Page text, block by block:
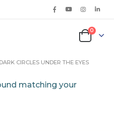
0
DARK CIRCLES UNDER THE EYES
matching your